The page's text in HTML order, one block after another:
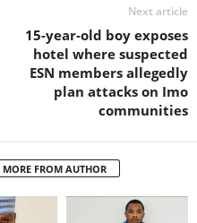
Next article
15-year-old boy exposes
hotel where suspected
ESN members allegedly
plan attacks on Imo
communities
MORE FROM AUTHOR